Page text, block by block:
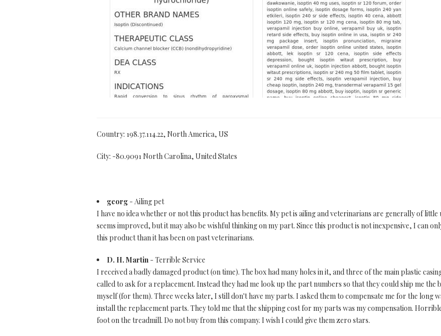
Country: 198.37.114.22, North America, US
City: -80.9091 North Carolina, United States
georg - Ailing pet
I have no idea whether or not this product has benefits. My pet is ailing and veterinarians are generally of
seems improved, but it may also be wishful thinking on my part. Since this product is not inexpensive, I can
this product than it has been on past veterinarians.
D. H. Martin - Terrible Service
I received a badly damaged product (on time). The box had many holes in it, and three of the main plastic
called to ask for a replacement. Instead they had me look up the part numbers so that they could ship me
myself (for them). Three weeks later, I still don't have my parts. I asked them to compensate me for the
install the replacement parts. They told me that the shipping cost for my parts was my compensation.
foot on the treadmill. Do not buy from this company. I wish I could give them zero stars.